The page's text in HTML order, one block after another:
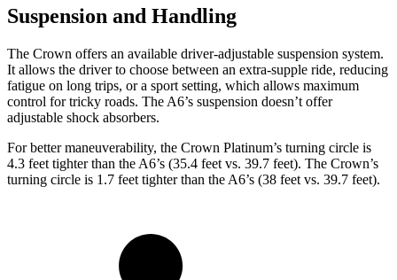
Suspension and Handling
The Crown offers an available driver-adjustable suspension system.
It allows the driver to choose between an extra-supple ride, reducing
fatigue on long trips, or a sport setting, which allows maximum
control for tricky roads. The A6’s suspension doesn’t offer
adjustable shock absorbers.
For better maneuverability, the Crown Platinum’s turning circle is
4.3 feet tighter than the A6’s (35.4 feet vs. 39.7 feet). The Crown’s
turning circle is 1.7 feet tighter than the A6’s (38 feet vs. 39.7 feet).